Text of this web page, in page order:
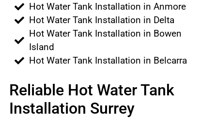
Hot Water Tank Installation in Anmore
Hot Water Tank Installation in Delta
Hot Water Tank Installation in Bowen
Island
Hot Water Tank Installation in Belcarra
Reliable Hot Water Tank
Installation Surrey